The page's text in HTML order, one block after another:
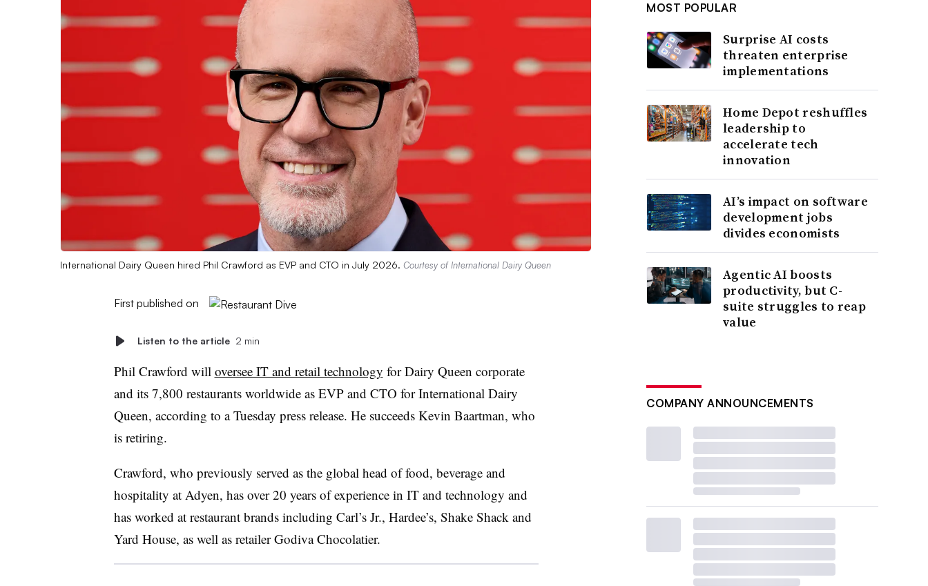
International Dairy Queen hired Phil Crawford as EVP and CTO in July 2026. Courtesy of International Dairy Queen
First published on
Listen to the article 2 min
Phil Crawford will oversee IT and retail technology for Dairy Queen corporate
and its 7,800 restaurants worldwide as EVP and CTO for International Dairy
Queen, according to a Tuesday press release. He succeeds Kevin Baartman, who
is retiring.
Crawford, who previously served as the global head of food, beverage and
hospitality at Adyen, has over 20 years of experience in IT and technology and
has worked at restaurant brands including Carl’s Jr., Hardee’s, Shake Shack and
Yard House, as well as retailer Godiva Chocolatier.
MOST POPULAR
Surprise AI costs
threaten enterprise
implementations
Home Depot reshuffles
leadership to
accelerate tech
innovation
AI’s impact on software
development jobs
divides economists
Agentic AI boosts
productivity, but C-
suite struggles to reap
value
COMPANY ANNOUNCEMENTS